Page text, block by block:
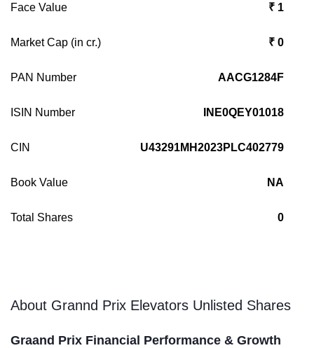
Face Value ₹ 1
Market Cap (in cr.) ₹ 0
PAN Number AACG1284F
ISIN Number INE0QEY01018
CIN U43291MH2023PLC402779
Book Value NA
Total Shares 0
About Grannd Prix Elevators Unlisted Shares
Graand Prix Financial Performance & Growth